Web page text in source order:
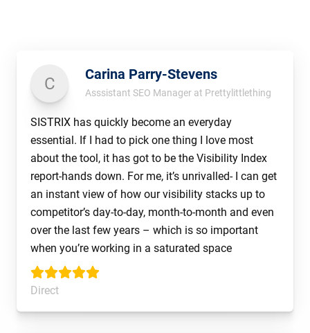
C Carina Parry-Stevens
Asssistant SEO Manager at Prettylittlething
SISTRIX has quickly become an everyday
essential. If I had to pick one thing I love most
about the tool, it has got to be the Visibility Index
report-hands down. For me, it’s unrivalled- I can get
an instant view of how our visibility stacks up to
competitor’s day-to-day, month-to-month and even
over the last few years – which is so important
when you’re working in a saturated space
Direct